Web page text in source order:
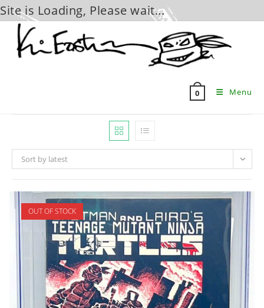
Site is Loading, Please wait...
content
0 Menu
Sort by latest
OUT OF STOCK